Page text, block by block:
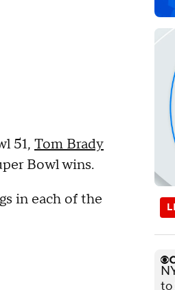
51, Tom Brady
Bowl wins.
in each of the
to